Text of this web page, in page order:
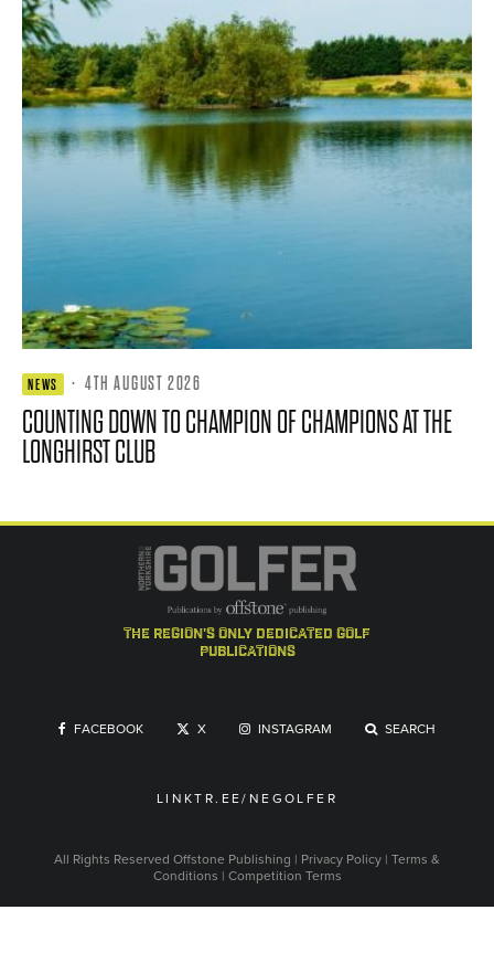
NEWS · 4TH AUGUST 2026
COUNTING DOWN TO CHAMPION OF CHAMPIONS AT THE
LONGHIRST CLUB
the region's only dedicated golf
publications
FACEBOOK X INSTAGRAM SEARCH
LINKTR.EE/NEGOLFER
All Rights Reserved Offstone Publishing | Privacy Policy | Terms &
Conditions | Competition Terms